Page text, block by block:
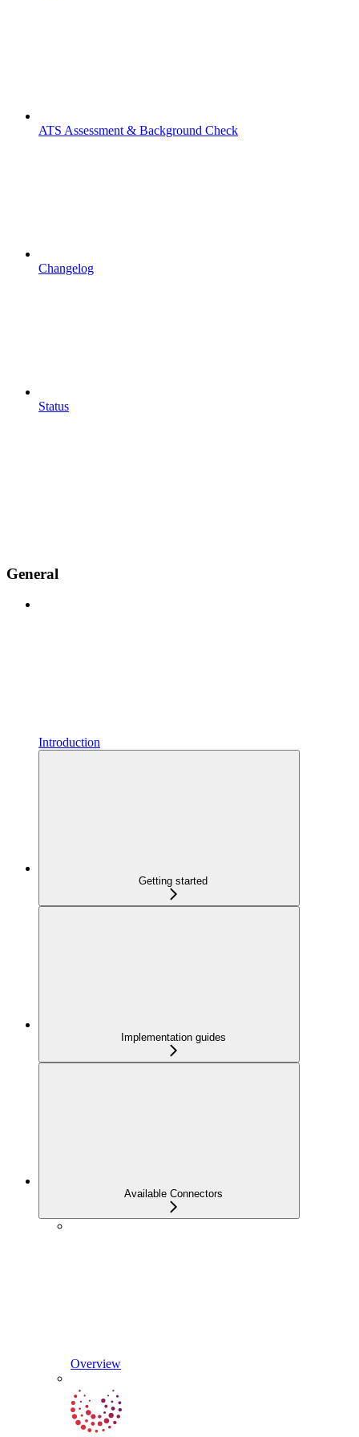
ATS Assessment & Background Check
Changelog
Status
General
Introduction
Getting started
Implementation guides
Available Connectors
Overview